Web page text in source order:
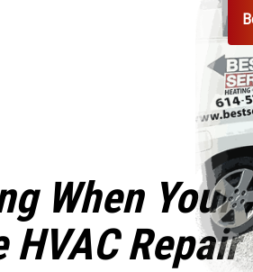
When Your
Repair